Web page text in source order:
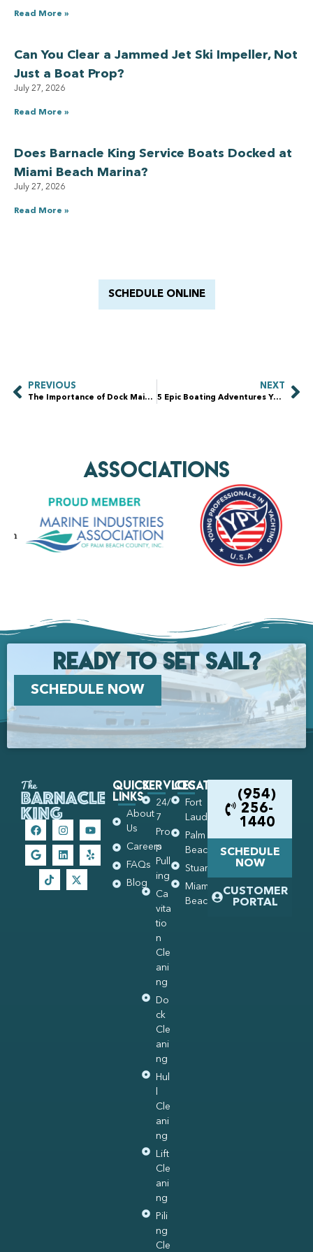
Read More »
Can You Clear a Jammed Jet Ski Impeller, Not
Just a Boat Prop?
July 27, 2026
Read More »
Does Barnacle King Service Boats Docked at
Miami Beach Marina?
July 27, 2026
Read More »
SCHEDULE ONLINE
PREVIOUS
The Importance of Dock Maintenance: How Pressure Washing Extends the Life of Your Waterfront Property
NEXT
5 Epic Boating Adventures You Need to Experience Today
AssociationS
Ready to set Sail?
SCHEDULE NOW
Quick
Links
About
Us
Careers
FAQs
Blog
Services
24/
7
Pro
p
Pull
ing
Ca
vita
tio
n
Cle
ani
ng
Do
ck
Cle
ani
ng
Hul
Cle
ani
ng
Lift
Cle
ani
ng
Pili
ng
Cle
Locations
Fort
Lauderdale
Palm
Beach
Stuart
Miami
Beach
(954)
256-
1440
SCHEDULE
NOW
CUSTOMER
PORTAL